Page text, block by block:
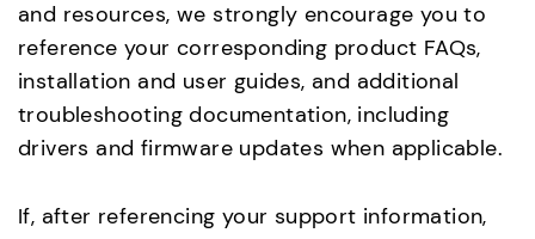
and resources, we strongly encourage you to
reference your corresponding product FAQs,
installation and user guides, and additional
troubleshooting documentation, including
drivers and firmware updates when applicable.
If, after referencing your support information,